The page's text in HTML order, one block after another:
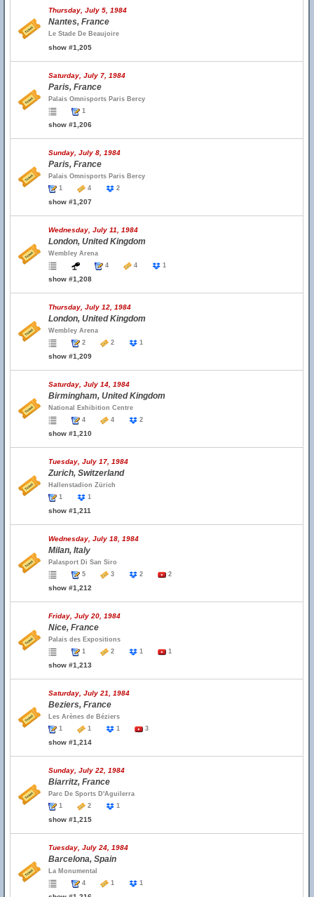
Thursday, July 5, 1984
Nantes, France
Le Stade De Beaujoire
show #1,205
Saturday, July 7, 1984
Paris, France
Palais Omnisports Paris Bercy
1
show #1,206
Sunday, July 8, 1984
Paris, France
Palais Omnisports Paris Bercy
1
4 2
show #1,207
Wednesday, July 11, 1984
London, United Kingdom
Wembley Arena
4
4 1
show #1,208
Thursday, July 12, 1984
London, United Kingdom
Wembley Arena
2
2 1
show #1,209
Saturday, July 14, 1984
Birmingham, United Kingdom
National Exhibition Centre
4
4 2
show #1,210
Tuesday, July 17, 1984
Zurich, Switzerland
Hallenstadion Zürich
1
1
show #1,211
Wednesday, July 18, 1984
Milan, Italy
Palasport Di San Siro
5
3 2 2
show #1,212
Friday, July 20, 1984
Nice, France
Palais des Expositions
1
2 1 1
show #1,213
Saturday, July 21, 1984
Beziers, France
Les Arènes de Béziers
1
1 1 3
show #1,214
Sunday, July 22, 1984
Biarritz, France
Parc De Sports D'Aguilerra
1
2 1
show #1,215
Tuesday, July 24, 1984
Barcelona, Spain
La Monumental
4
1 1